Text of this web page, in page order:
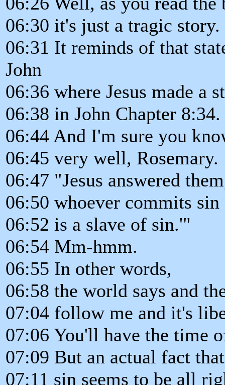
06:30 it's just a tragic story.
06:31 It reminds of that
John
06:36 where Jesus made a
06:38 in John Chapter 8:34.
06:44 And I'm sure you
06:45 very well, Rosemary.
06:47 "Jesus answered
06:50 whoever commits sin
06:52 is a slave of sin.'"
06:54 Mm-hmm.
06:55 In other words,
06:58 the world says and
07:04 follow me and it's
07:06 You'll have the time
07:09 But an actual fact
07:11 sin seems to be all